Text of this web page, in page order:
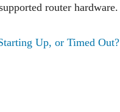
router hardware.
Up, or Timed Out?